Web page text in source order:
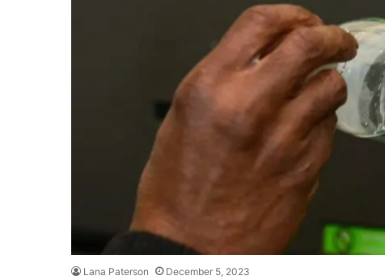
Lana Paterson December 5, 2023